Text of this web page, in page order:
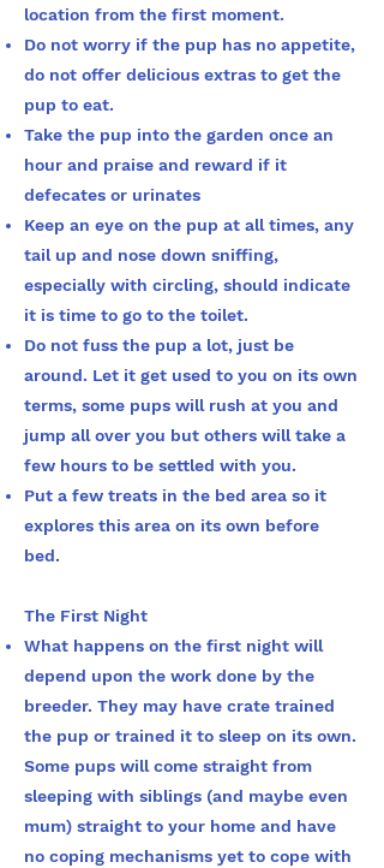
location from the first moment.
Do not worry if the pup has no appetite,
do not offer delicious extras to get the
pup to eat.
Take the pup into the garden once an
hour and praise and reward if it
defecates or urinates
Keep an eye on the pup at all times, any
tail up and nose down sniffing,
especially with circling, should indicate
it is time to go to the toilet.
Do not fuss the pup a lot, just be
around. Let it get used to you on its own
terms, some pups will rush at you and
jump all over you but others will take a
few hours to be settled with you.
Put a few treats in the bed area so it
explores this area on its own before
bed.
The First Night
What happens on the first night will
depend upon the work done by the
breeder. They may have crate trained
the pup or trained it to sleep on its own.
Some pups will come straight from
sleeping with siblings (and maybe even
mum) straight to your home and have
no coping mechanisms yet to cope with